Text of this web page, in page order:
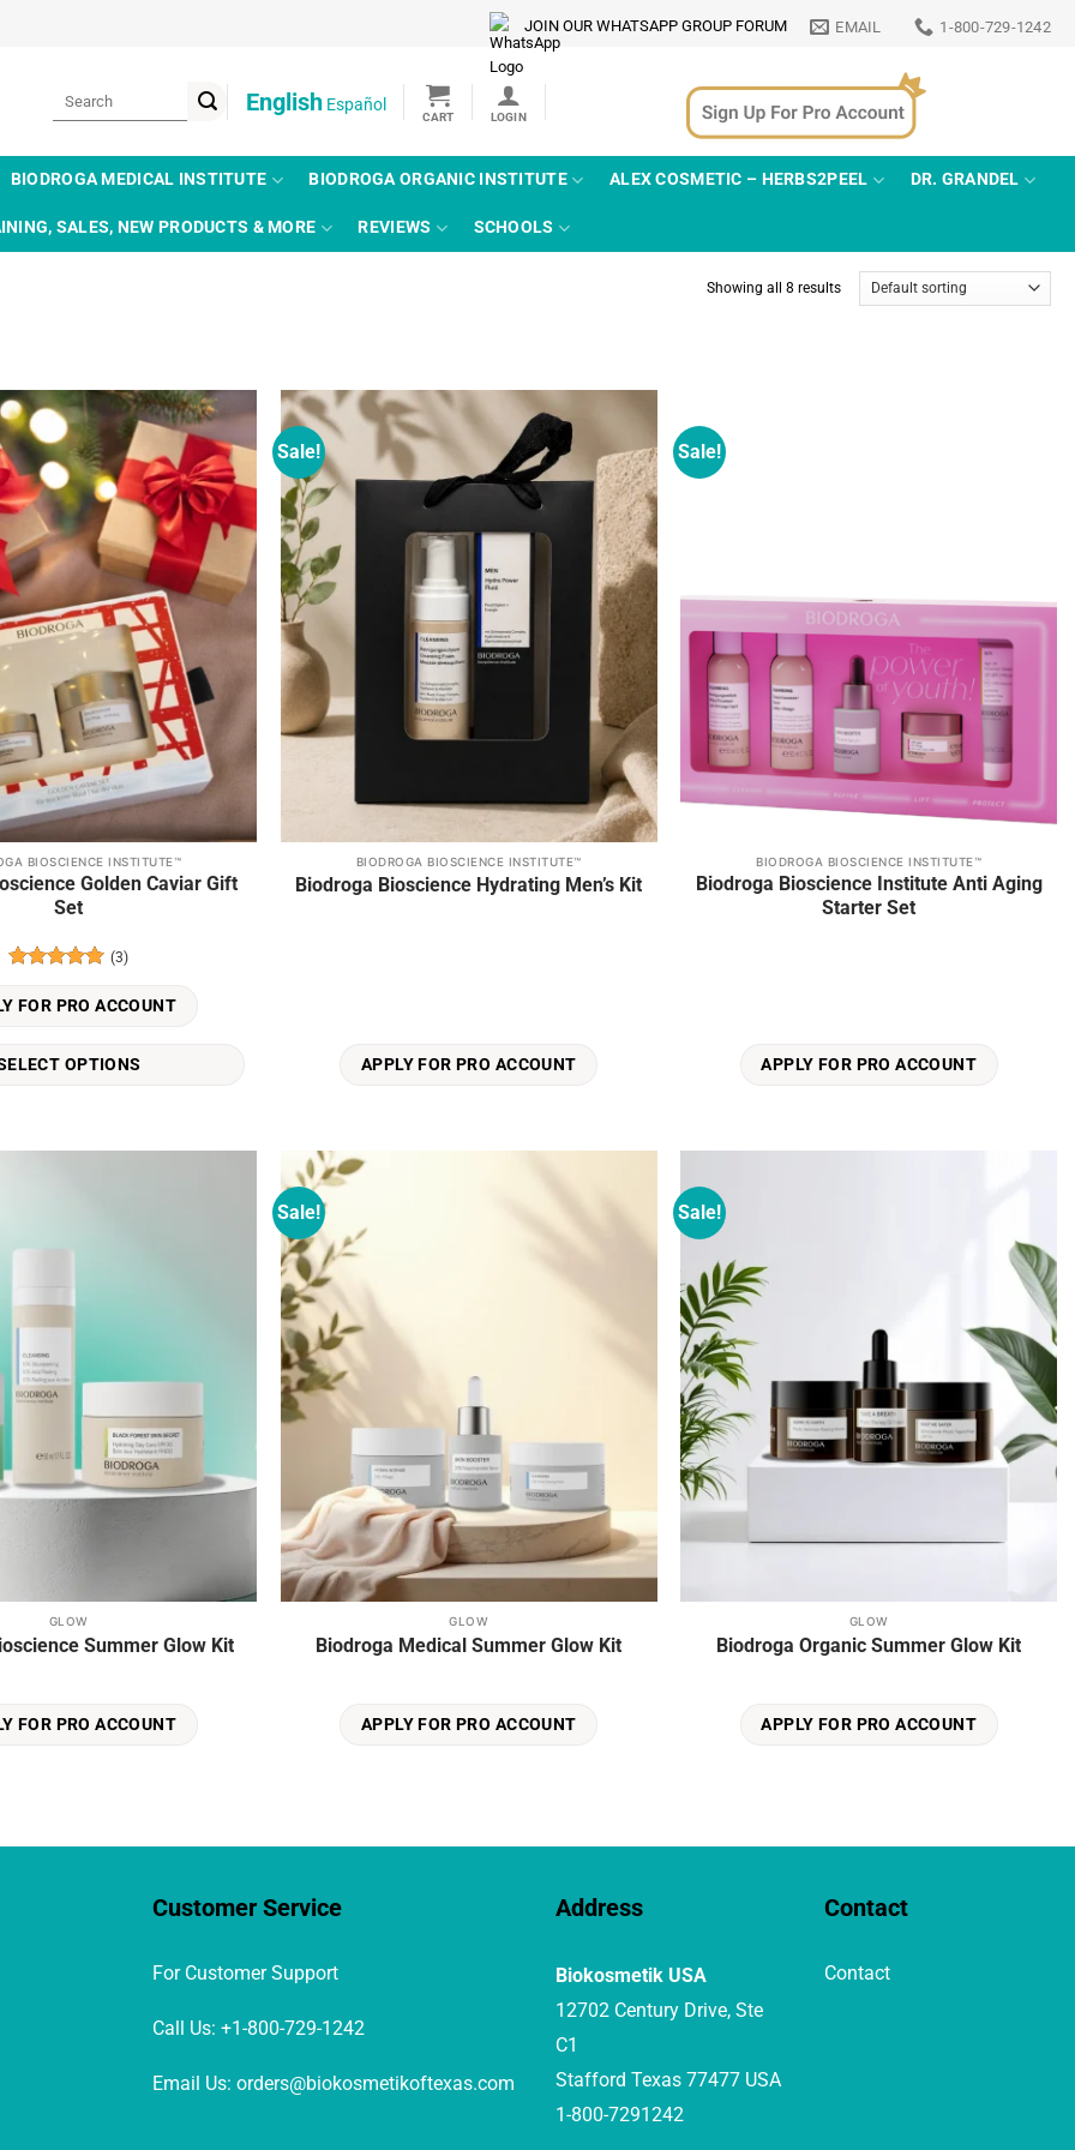
JOIN OUR WHATSAPP GROUP FORUM EMAIL 1-800-729-1242
English Español
BIODROGA MEDICAL INSTITUTE BIODROGA ORGANIC INSTITUTE ALEX COSMETIC – HERBS2PEEL DR. GRANDEL
SALES, NEW PRODUCTS & MORE REVIEWS SCHOOLS
Showing all 8 results
Add to
wishlist
BIOSCIENCE INSTITUTE™
Golden Caviar Gift
Set
out of 5
(3)
FOR PRO ACCOUNT
OPTIONS
Sale!
Add to
wishlist
BIODROGA BIOSCIENCE INSTITUTE™
Biodroga Bioscience Hydrating Men’s Kit
APPLY FOR PRO ACCOUNT
Sale!
BIODROGA BIOSCIENCE INSTITUTE™
Biodroga Bioscience Institute Anti Aging
Starter Set
APPLY FOR PRO ACCOUNT
GLOW
Summer Glow Kit
FOR PRO ACCOUNT
Sale!
GLOW
Biodroga Medical Summer Glow Kit
APPLY FOR PRO ACCOUNT
Sale!
GLOW
Biodroga Organic Summer Glow Kit
APPLY FOR PRO ACCOUNT
Customer Service
For Customer Support
Call Us: +1-800-729-1242
Email Us: orders@biokosmetikoftexas.com
Address
Biokosmetik USA
12702 Century Drive, Ste
C1
Stafford Texas 77477 USA
1-800-7291242
Contact
Contact